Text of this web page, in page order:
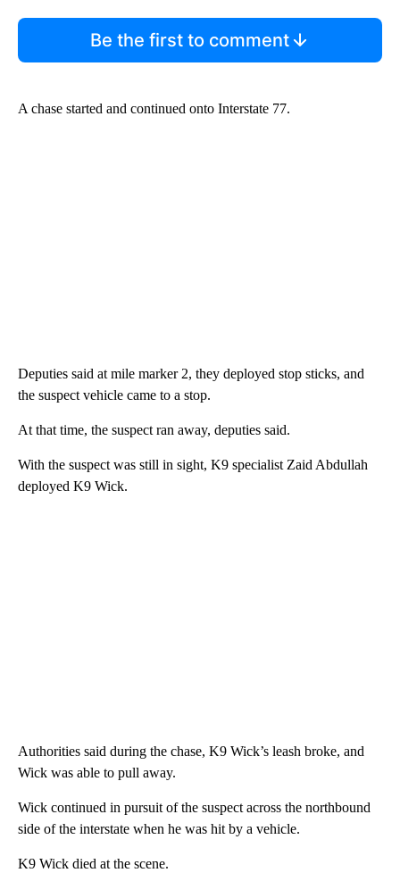
Be the first to comment
A chase started and continued onto Interstate 77.
Deputies said at mile marker 2, they deployed stop sticks, and
the suspect vehicle came to a stop.
At that time, the suspect ran away, deputies said.
With the suspect was still in sight, K9 specialist Zaid Abdullah
deployed K9 Wick.
Authorities said during the chase, K9 Wick’s leash broke, and
Wick was able to pull away.
Wick continued in pursuit of the suspect across the northbound
side of the interstate when he was hit by a vehicle.
K9 Wick died at the scene.